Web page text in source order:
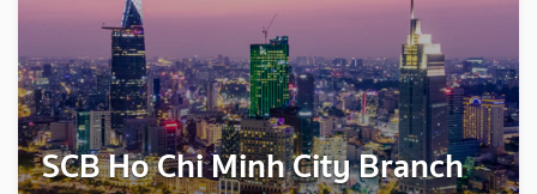
SCB Ho Chi Minh City Branch